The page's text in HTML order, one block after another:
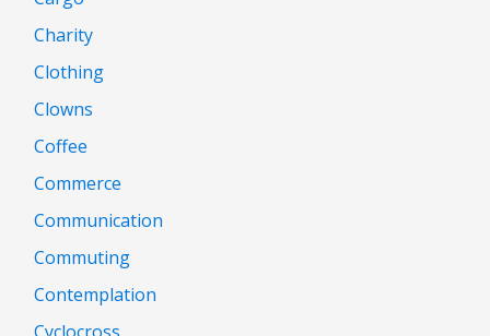
Charity
Clothing
Clowns
Coffee
Commerce
Communication
Commuting
Contemplation